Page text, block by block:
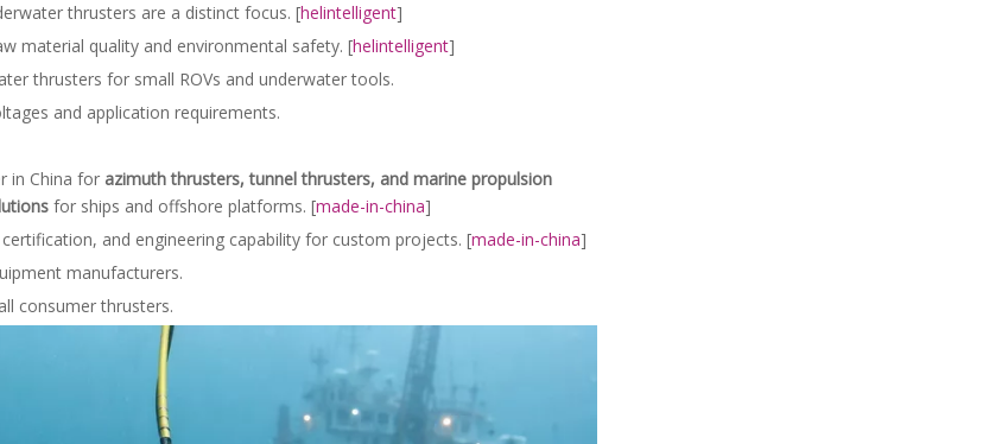
thrusters are a distinct focus. [helintelligent]
material quality and environmental safety. [helintelligent]
thrusters for small ROVs and underwater tools.
and application requirements.
in China for azimuth thrusters, tunnel thrusters, and marine propulsion
for ships and offshore platforms. [made-in-china]
and engineering capability for custom projects. [made-in-china]
manufacturers.
consumer thrusters.